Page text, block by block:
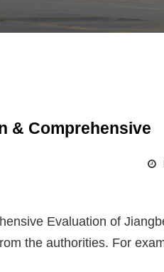
& Comprehensive
Evaluation of
the authorities. For